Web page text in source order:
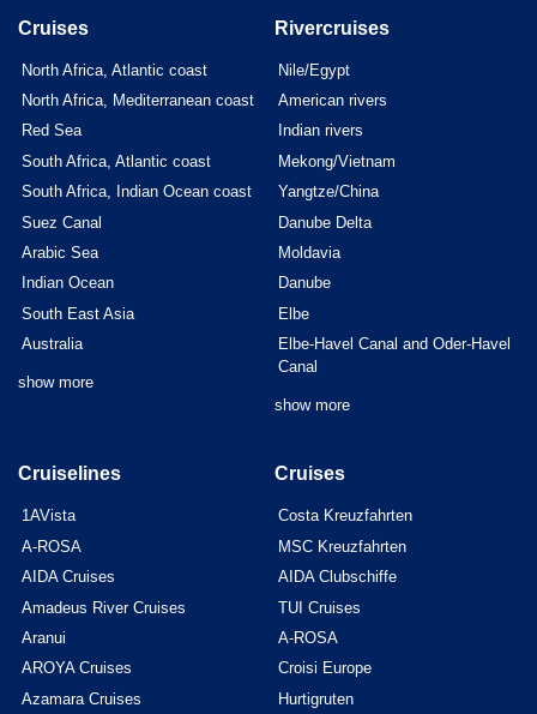
Cruises
North Africa, Atlantic coast
North Africa, Mediterranean coast
Red Sea
South Africa, Atlantic coast
South Africa, Indian Ocean coast
Suez Canal
Arabic Sea
Indian Ocean
South East Asia
Australia
show more
Rivercruises
Nile/Egypt
American rivers
Indian rivers
Mekong/Vietnam
Yangtze/China
Danube Delta
Moldavia
Danube
Elbe
Elbe-Havel Canal and Oder-Havel
Canal
show more
Cruiselines
1AVista
A-ROSA
AIDA Cruises
Amadeus River Cruises
Aranui
AROYA Cruises
Azamara Cruises
Cruises
Costa Kreuzfahrten
MSC Kreuzfahrten
AIDA Clubschiffe
TUI Cruises
A-ROSA
Croisi Europe
Hurtigruten